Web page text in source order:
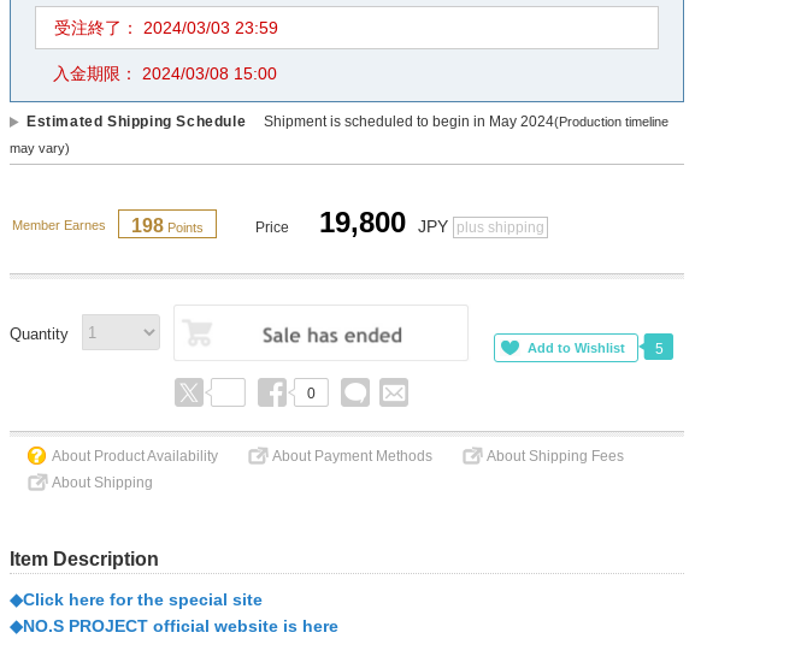
受注終了： 2024/03/03 23:59
入金期限： 2024/03/08 15:00
Estimated Shipping Schedule Shipment is scheduled to begin in May 2024(Production timeline
may vary)
Member Earnes 198 Points Price 19,800 JPY plus shipping
Quantity
5
0
About Product Availability About Payment Methods
About Shipping Fees
About Shipping
Item Description
◆Click here for the special site
◆NO.S PROJECT official website is here